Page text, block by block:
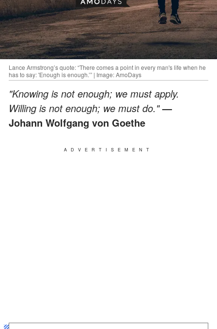
Lance Armstrong’s quote: “There comes a point in every man's life when he
has to say: 'Enough is enough.’” | Image: AmoDays
"Knowing is not enough; we must apply.
Willing is not enough; we must do."—
Johann Wolfgang von Goethe
ADVERTISEMENT